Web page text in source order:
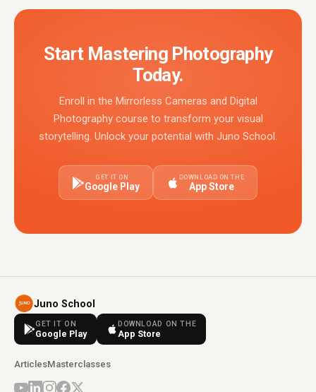
Start Mastering Photography
Today.
Enroll in the Mirrorless Cameras and Digital
Photography course to transform your visual
storytelling. Unlock your potential with Juno School.
GET IT ON
Google Play
DOWNLOAD ON THE
App Store
Juno School
GET IT ON
Google Play
DOWNLOAD ON THE
App Store
ArticlesMasterclasses